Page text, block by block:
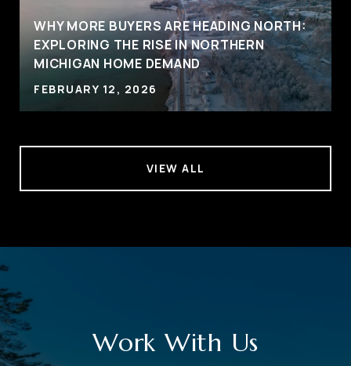
WHY MORE BUYERS ARE HEADING NORTH:
EXPLORING THE RISE IN NORTHERN
MICHIGAN HOME DEMAND
FEBRUARY 12, 2026
VIEW ALL
Work With Us